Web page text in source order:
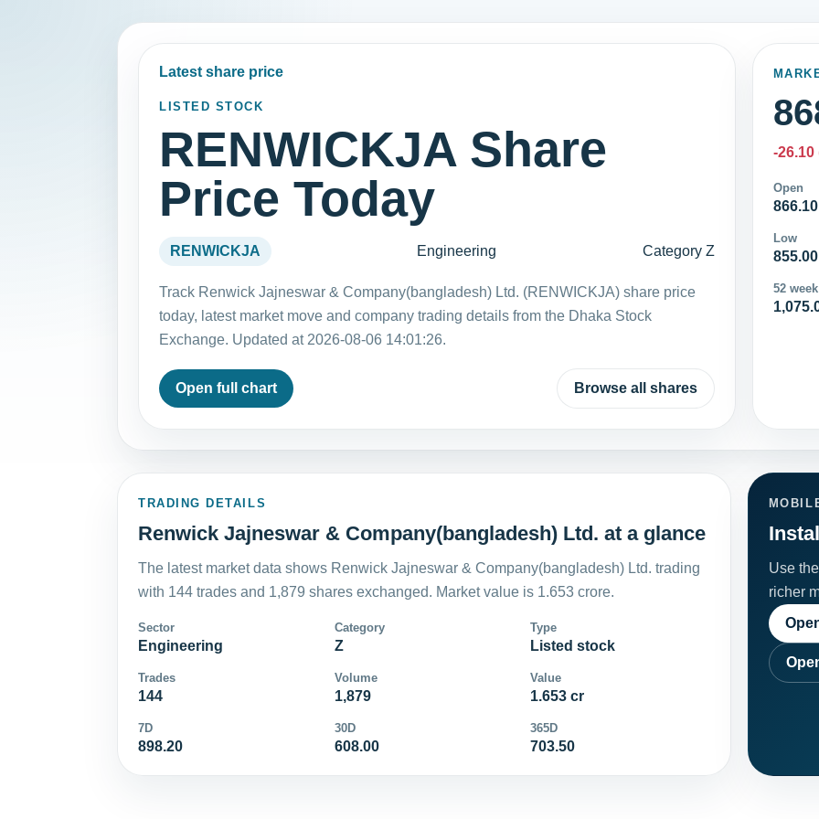
Latest share price
LISTED STOCK
RENWICKJA Share
Price Today
RENWICKJA Engineering Category Z
Track Renwick Jajneswar & Company(bangladesh) Ltd. (RENWICKJA) share price
today, latest market move and company trading details from the Dhaka Stock
Exchange. Updated at 2026-08-06 14:01:26.
Open full chart Browse all shares
-26.10
Open
866.10
Low
855.00
52
TRADING DETAILS
Renwick Jajneswar & Company(bangladesh) Ltd. at a glance
The latest market data shows Renwick Jajneswar & Company(bangladesh) Ltd. trading
with 144 trades and 1,879 shares exchanged. Market value is 1.653 crore.
Sector
Engineering
Category
Z
Type
Listed stock
Trades
144
Volume
1,879
Value
1.653 cr
7D
898.20
30D
608.00
365D
703.50
Use
richer